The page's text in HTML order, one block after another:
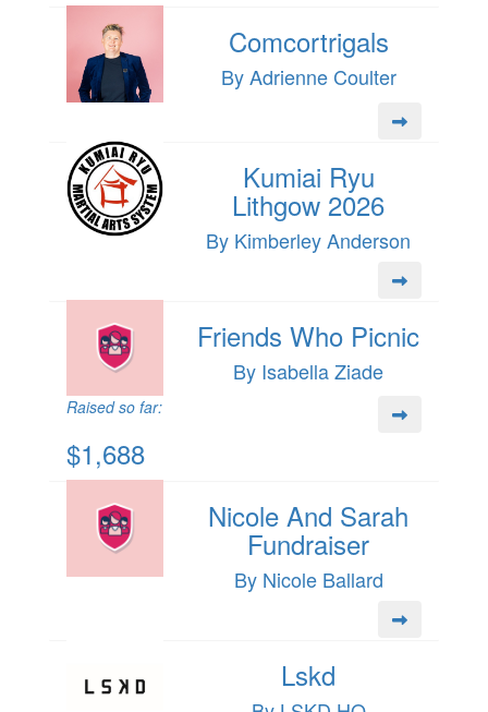
Comcortrigals
By Adrienne Coulter
Kumiai Ryu
Lithgow 2026
By Kimberley Anderson
Friends Who Picnic
By Isabella Ziade
Raised so far:
$1,688
Nicole And Sarah
Fundraiser
By Nicole Ballard
Lskd